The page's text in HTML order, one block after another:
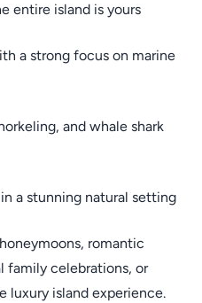
entire island is yours
a strong focus on marine
and whale shark
a stunning natural setting
romantic
family celebrations, or
luxury island experience.